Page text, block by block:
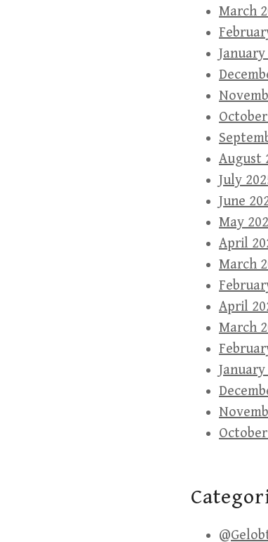
March
January
August
July
June
May
April
March
April
March
January